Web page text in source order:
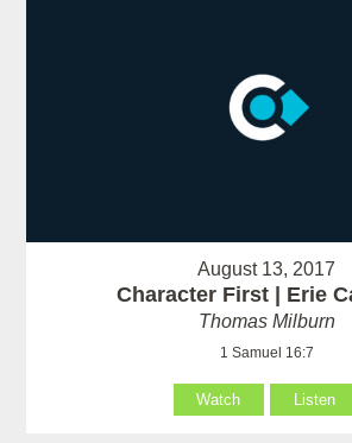
August 13, 2017
Character First | Erie
Thomas Milburn
1 Samuel 16:7
Watch Listen